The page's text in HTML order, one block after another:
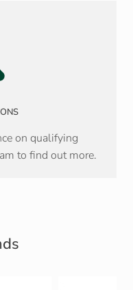
on qualifying
to find out more.